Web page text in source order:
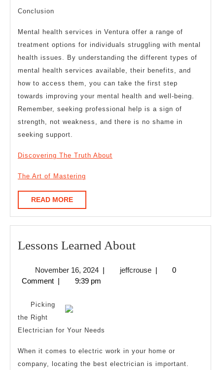
Conclusion
Mental health services in Ventura offer a range of
treatment options for individuals struggling with mental
health issues. By understanding the different types of
mental health services available, their benefits, and
how to access them, you can take the first step
towards improving your mental health and well-being.
Remember, seeking professional help is a sign of
strength, not weakness, and there is no shame in
seeking support.
Discovering The Truth About
The Art of Mastering
READ MOREREAD
MORE
Lessons Learned AboutLessons
About
November 16, 2024November
16,
| jeffcrousejeffcrouse
|
0
Comment | 9:39 pm
Picking
the Right
Electrician for Your Needs
When it comes to electric work in your home or
company, locating the best electrician is important.